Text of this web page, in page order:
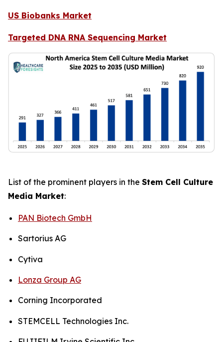
US Biobanks Market
Targeted DNA RNA Sequencing Market
List of the prominent players in the Stem Cell Culture
Media Market:
PAN Biotech GmbH
Sartorius AG
Cytiva
Lonza Group AG
Corning Incorporated
STEMCELL Technologies Inc.